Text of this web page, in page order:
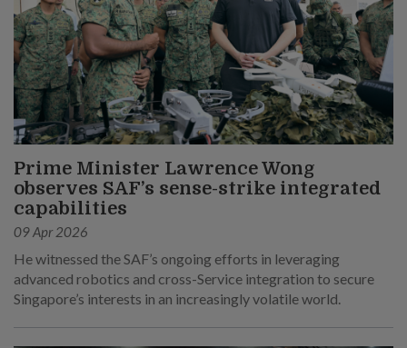
Prime Minister Lawrence Wong
observes SAF’s sense-strike integrated
capabilities
09 Apr 2026
He witnessed the SAF’s ongoing efforts in leveraging
advanced robotics and cross-Service integration to secure
Singapore’s interests in an increasingly volatile world.